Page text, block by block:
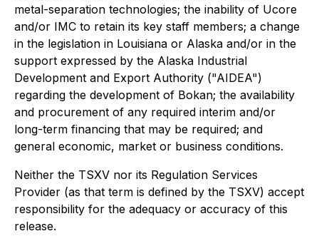
metal-separation technologies; the inability of Ucore
and/or IMC to retain its key staff members; a change
in the legislation in Louisiana or Alaska and/or in the
support expressed by the Alaska Industrial
Development and Export Authority ("AIDEA")
regarding the development of Bokan; the availability
and procurement of any required interim and/or
long-term financing that may be required; and
general economic, market or business conditions.
Neither the TSXV nor its Regulation Services
Provider (as that term is defined by the TSXV) accept
responsibility for the adequacy or accuracy of this
release.